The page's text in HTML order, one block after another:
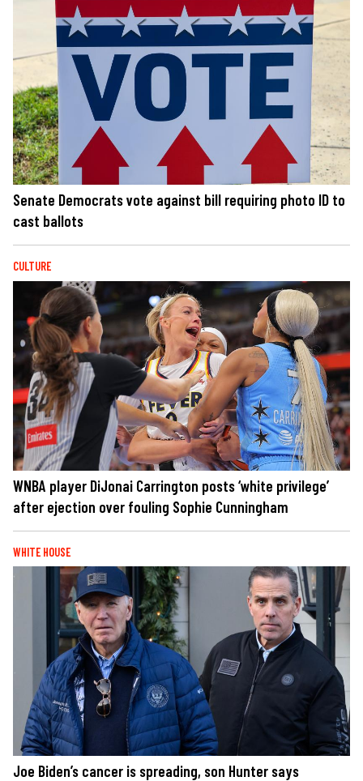
Senate Democrats vote against bill requiring photo ID to
cast ballots
CULTURE
WNBA player DiJonai Carrington posts ‘white privilege’
after ejection over fouling Sophie Cunningham
WHITE HOUSE
Joe Biden’s cancer is spreading, son Hunter says